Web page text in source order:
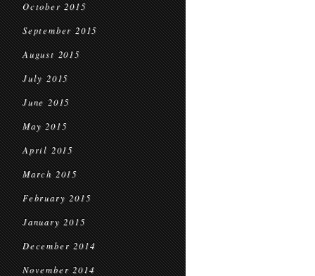
October 2015
September 2015
August 2015
July 2015
June 2015
May 2015
April 2015
March 2015
February 2015
January 2015
December 2014
November 2014